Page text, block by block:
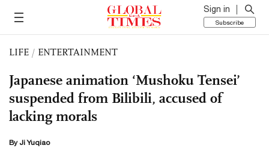
Sign in
Subscribe
LIFE / ENTERTAINMENT
Japanese animation ‘Mushoku Tensei’
suspended from Bilibili, accused of
lacking morals
ByJi Yuqiao